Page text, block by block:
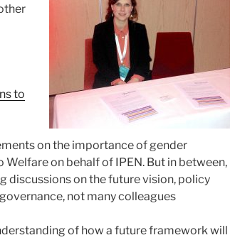
to
on the importance of gender
Welfare on behalf of IPEN. But in between,
discussions on the future vision, policy
not many colleagues
of how a future framework will